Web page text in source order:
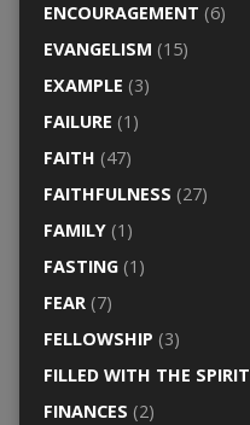
ENCOURAGEMENT (6)
EVANGELISM (15)
EXAMPLE (3)
FAILURE (1)
FAITH (47)
FAITHFULNESS (27)
FAMILY(1)
FASTING(1)
FEAR(7)
FELLOWSHIP (3)
FILLED WITH THE SPIRIT
FINANCES (2)